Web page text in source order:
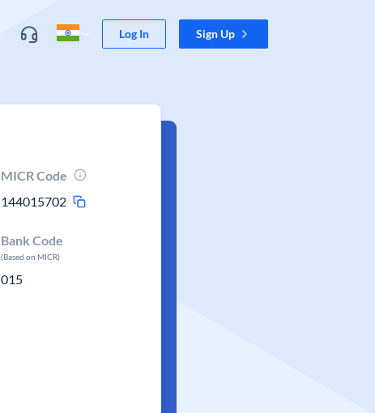
Log In Sign Up
MICR Code
144015702
Bank Code
(Based on MICR)
015